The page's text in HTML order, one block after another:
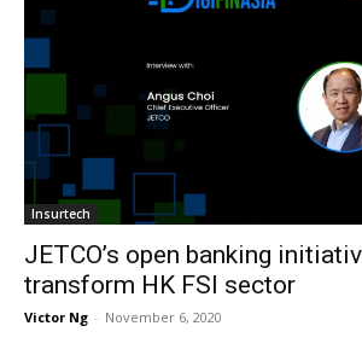
Insurtech
JETCO’s open banking
transform HK FSI sector
Victor Ng - November 6, 2020